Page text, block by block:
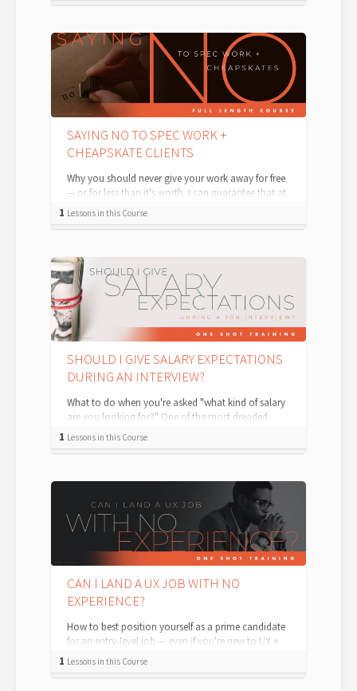
SAYING NO TO SPEC WORK +
CHEAPSKATE CLIENTS
Why you should never give your work away for free
— or for less than it's worth. I can guarantee that at
some point in your career, ...
1 Lessons in this Course
SHOULD I GIVE SALARY EXPECTATIONS
DURING AN INTERVIEW?
What to do when you're asked "what kind of salary
are you looking for?" One of the most dreaded
moments in a job interview is the mo...
1 Lessons in this Course
CAN I LAND A UX JOB WITH NO
EXPERIENCE?
How to best position yourself as a prime candidate
for an entry-level job — even if you're new to UX +
Product Design. For an entry-...
1 Lessons in this Course